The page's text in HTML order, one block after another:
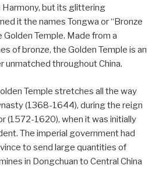
Harmony, but its glittering
it the names Tongwa or “Bronze
Golden Temple. Made from a
of bronze, the Golden Temple is an
unmatched throughout China.
Temple stretches all the way
(1368-1644), during the reign
(1572-1620), when it was initially
The imperial government had
to send large quantities of
in Dongchuan to Central China